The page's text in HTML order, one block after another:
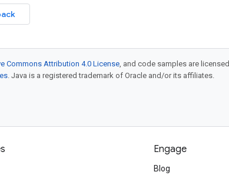
Commons Attribution 4.0 License, and code samples are licensed
. Java is a registered trademark of Oracle and/or its affiliates.
Engage
Blog